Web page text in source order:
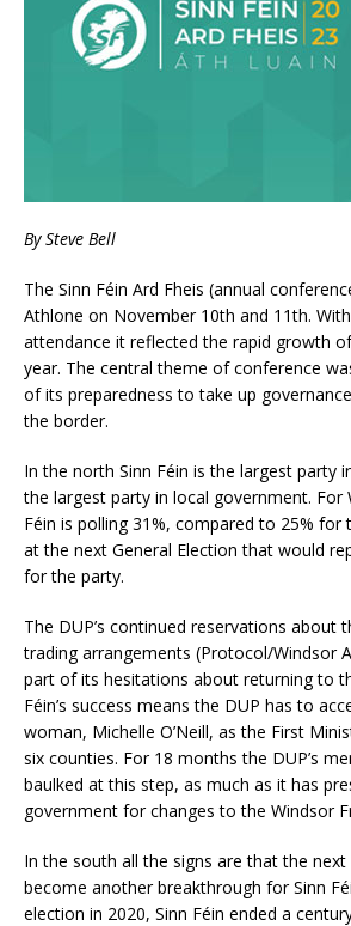
By Steve Bell
The Sinn Féin Ard Fheis (annual
Athlone on November 10th and 11th.
attendance it reflected the rapid growth
year. The central theme of conference
of its preparedness to take up
the border.
In the north Sinn Féin is the largest party
the largest party in local government. For
Féin is polling 31%, compared to 25% for
at the next General Election that would
for the party.
The DUP’s continued reservations about
trading arrangements (Protocol/Windsor
part of its hesitations about returning to
Féin’s success means the DUP has to
woman, Michelle O’Neill, as the First
six counties. For 18 months the DUP’s
baulked at this step, as much as it has
government for changes to the Windsor
In the south all the signs are that the next
become another breakthrough for Sinn
election in 2020, Sinn Féin ended a